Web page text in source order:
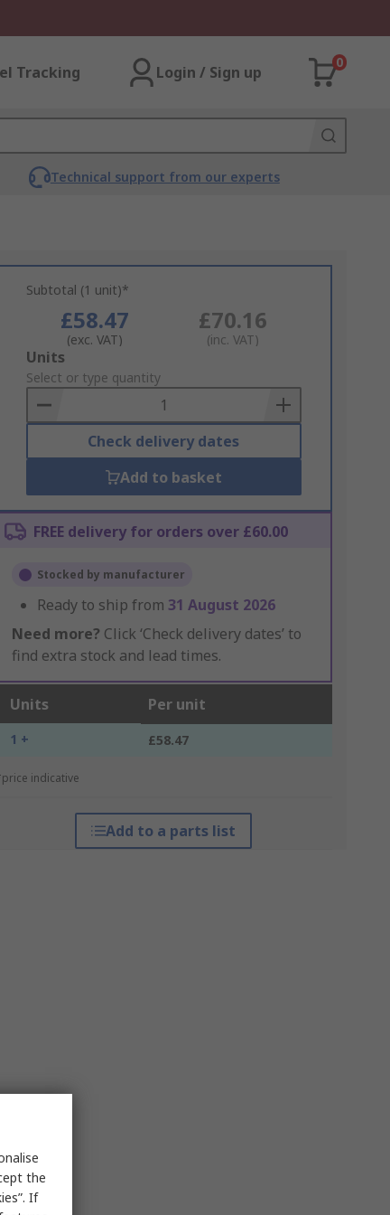
Tracking Login / Sign up
0
Technical support from our experts
Subtotal (1 unit)*
£58.47
(exc. VAT)
£70.16
(inc. VAT)
Add
to
Basket
Units
Select or type quantity
Check delivery dates
Add to basket
FREE delivery for orders over £60.00
Stocked by manufacturer
Ready to ship from 31 August 2026
Need more? Click ‘Check delivery dates’ to
find extra stock and lead times.
Units Per unit
1 + £58.47
indicative
Add to a parts list
the
If